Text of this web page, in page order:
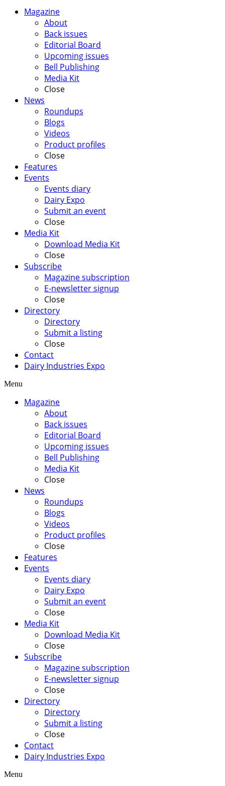
Magazine
About
Back issues
Editorial Board
Upcoming issues
Bell Publishing
Media Kit
Close
News
Roundups
Blogs
Videos
Product profiles
Close
Features
Events
Events diary
Dairy Expo
Submit an event
Close
Media Kit
Download Media Kit
Close
Subscribe
Magazine subscription
E-newsletter signup
Close
Directory
Directory
Submit a listing
Close
Contact
Dairy Industries Expo
Menu
Magazine
About
Back issues
Editorial Board
Upcoming issues
Bell Publishing
Media Kit
Close
News
Roundups
Blogs
Videos
Product profiles
Close
Features
Events
Events diary
Dairy Expo
Submit an event
Close
Media Kit
Download Media Kit
Close
Subscribe
Magazine subscription
E-newsletter signup
Close
Directory
Directory
Submit a listing
Close
Contact
Dairy Industries Expo
Menu